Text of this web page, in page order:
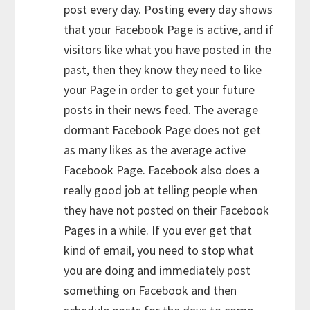
post every day. Posting every day shows
that your Facebook Page is active, and if
visitors like what you have posted in the
past, then they know they need to like
your Page in order to get your future
posts in their news feed. The average
dormant Facebook Page does not get
as many likes as the average active
Facebook Page. Facebook also does a
really good job at telling people when
they have not posted on their Facebook
Pages in a while. If you ever get that
kind of email, you need to stop what
you are doing and immediately post
something on Facebook and then